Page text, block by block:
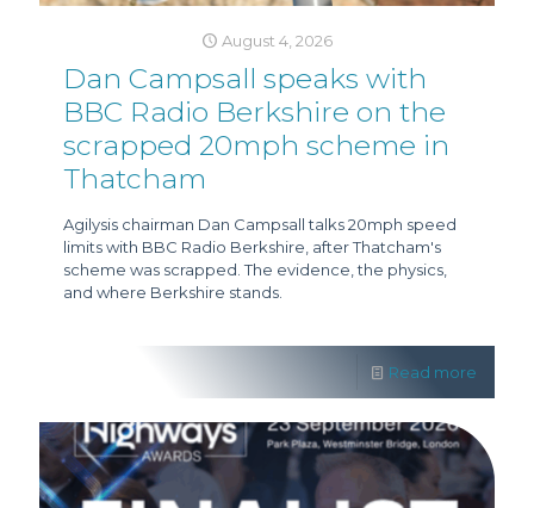
August 4, 2026
Dan Campsall speaks with
BBC Radio Berkshire on the
scrapped 20mph scheme in
Thatcham
Agilysis chairman Dan Campsall talks 20mph speed
limits with BBC Radio Berkshire, after Thatcham's
scheme was scrapped. The evidence, the physics,
and where Berkshire stands.
Read more